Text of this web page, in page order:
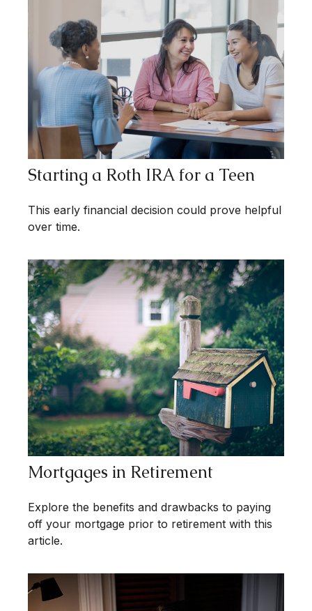
Starting a Roth IRA for a Teen
This early financial decision could prove helpful
over time.
Mortgages in Retirement
Explore the benefits and drawbacks to paying
off your mortgage prior to retirement with this
article.